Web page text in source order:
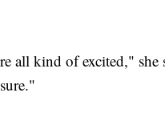
all kind of excited," she